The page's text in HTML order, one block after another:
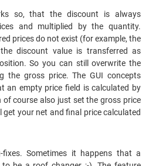
so, that the discount is always
and multiplied by the quantity.
prices do not exist (for example, the
discount value is transferred as
So you can still overwrite the
the gross price. The GUI concepts
an empty price field is calculated by
course also just set the gross price
your net and final price calculated
Sometimes it happens that a